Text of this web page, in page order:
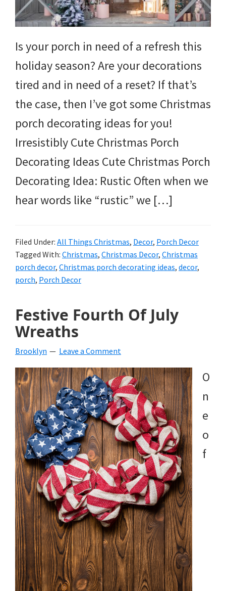
Is your porch in need of a refresh this
holiday season? Are your decorations
tired and in need of a reset? If that’s
the case, then I’ve got some Christmas
porch decorating ideas for you!
Irresistibly Cute Christmas Porch
Decorating Ideas Cute Christmas Porch
Decorating Idea: Rustic Often when we
hear words like “rustic” we […]
Filed Under: All Things Christmas, Decor, Porch Decor
Tagged With: Christmas, Christmas Decor, Christmas
porch decor, Christmas porch decorating ideas, decor,
porch, Porch Decor
Festive Fourth Of July
Wreaths
Brooklyn Leave a Comment
O
n
e
o
f